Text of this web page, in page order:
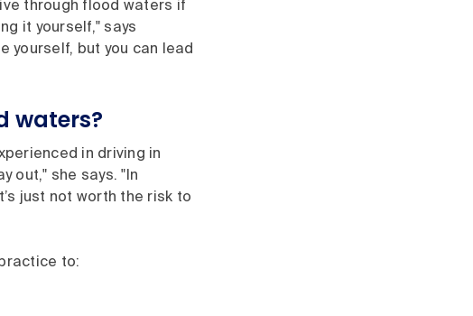
through flood waters if
it yourself," says
yourself, but you can lead
waters?
in driving in
out," she says. "In
just not worth the risk to
to: